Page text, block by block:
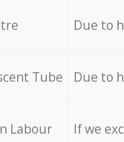
Due to
Tube Due to
Labour If we